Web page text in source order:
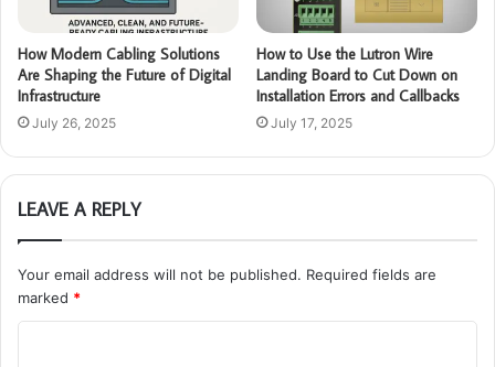
How Modern Cabling Solutions
Are Shaping the Future of Digital
Infrastructure
July 26, 2025
How to Use the Lutron Wire
Landing Board to Cut Down on
Installation Errors and Callbacks
July 17, 2025
LEAVE A REPLY
Your email address will not be published. Required fields are
marked *